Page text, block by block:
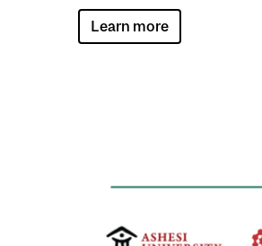
Learn more